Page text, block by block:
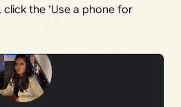
the ‘Use a phone for